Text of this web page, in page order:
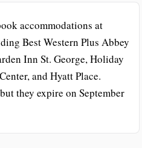
accommodations at
Best Western Plus Abbey
Inn St. George, Holiday
and Hyatt Place.
they expire on September